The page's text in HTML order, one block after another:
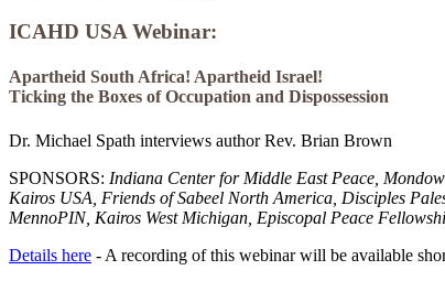
ICAHD USA Webinar:
Apartheid South Africa! Apartheid Israel!
Ticking the Boxes of Occupation and Dispossession
Dr. Michael Spath interviews author Rev. Brian Brown
SPONSORS: Indiana Center for Middle East Peace,
Kairos USA, Friends of Sabeel North America, Disciples
MennoPIN, Kairos West Michigan, Episcopal Peace
Details here - A recording of this webinar will be available